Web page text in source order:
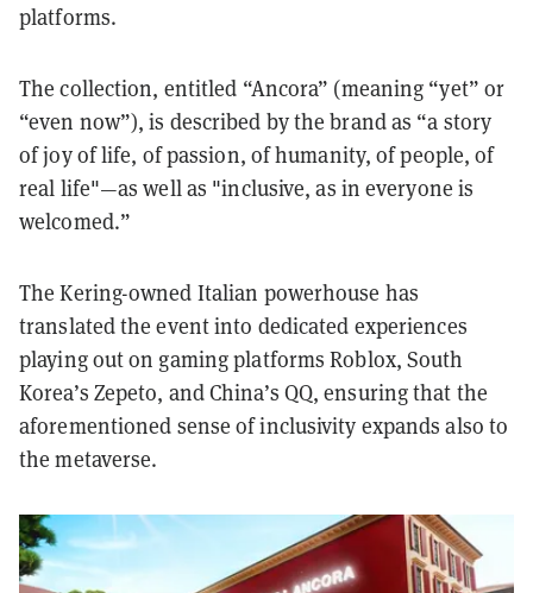
platforms.
The collection, entitled “Ancora” (meaning “yet” or
“even now”), is described by the brand as “a story
of joy of life, of passion, of humanity, of people, of
real life"—as well as "inclusive, as in everyone is
welcomed.”
The Kering-owned Italian powerhouse has
translated the event into dedicated experiences
playing out on gaming platforms Roblox, South
Korea’s Zepeto, and China’s QQ, ensuring that the
aforementioned sense of inclusivity expands also to
the metaverse.